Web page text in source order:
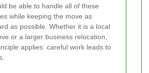
be able to handle all of these
while keeping the move as
as possible. Whether it is a local
or a larger business relocation,
applies: careful work leads to